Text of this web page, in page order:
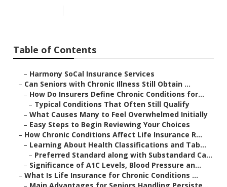
Table of Contents
– Harmony SoCal Insurance Services
– Can Seniors with Chronic Illness Still Obtain ...
– How Do Insurers Define Chronic Conditions for...
– Typical Conditions That Often Still Qualify
– What Causes Many to Feel Overwhelmed Initially
– Easy Steps to Begin Reviewing Your Choices
– How Chronic Conditions Affect Life Insurance R...
– Learning About Health Classifications and Tab...
– Preferred Standard along with Substandard Ca...
– Significance of A1C Levels, Blood Pressure an...
– What Is Life Insurance for Chronic Conditions ...